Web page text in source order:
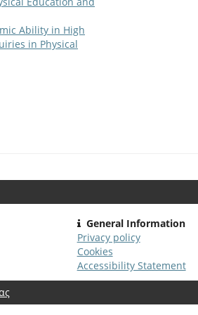
Ability in High
in Physical
General Information
Privacy policy
Cookies
Accessibility Statement